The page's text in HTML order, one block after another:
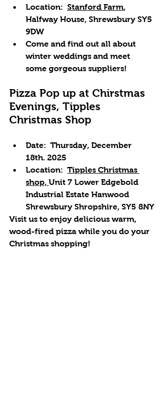
Location: Stanford Farm,
Halfway House, Shrewsbury SY5
9DW
Come and find out all about
winter weddings and meet
some gorgeous suppliers!
Pizza Pop up at Chirstmas
Evenings, Tipples
Christmas Shop
Date: Thursday, December
18th. 2025
Location: Tipples Christmas
shop, Unit 7 Lower Edgebold
Industrial Estate Hanwood
Shrewsbury Shropshire, SY5 8NY
Visit us to enjoy delicious warm,
wood-fired pizza while you do your
Christmas shopping!